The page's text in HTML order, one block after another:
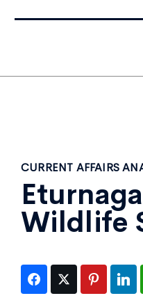
CURRENT AFFAIRS
Wildlife